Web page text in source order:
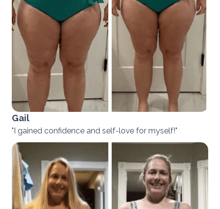
Gail
"I gained confidence and self-love for myself!"